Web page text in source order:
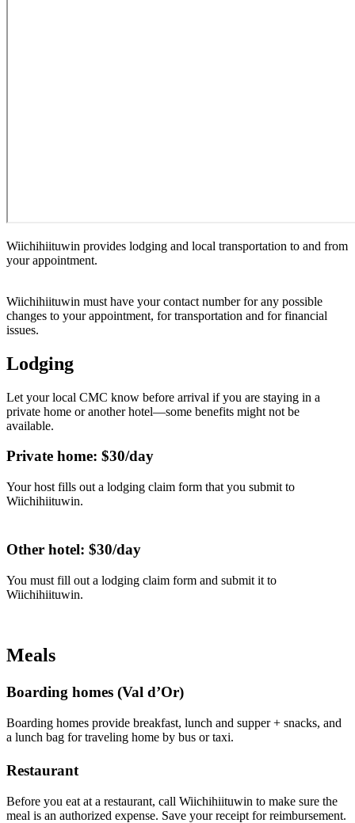
Wiichihiituwin provides lodging and local transportation to and from
your appointment.
Wiichihiituwin must have your contact number for any possible
changes to your appointment, for transportation and for financial
issues.
Lodging
Let your local CMC know before arrival if you are staying in a
private home or another hotel—some benefits might not be
available.
Private home: $30/day
Your host fills out a lodging claim form that you submit to
Wiichihiituwin.
Other hotel: $30/day
You must fill out a lodging claim form and submit it to
Wiichihiituwin.
Meals
Boarding homes (Val d’Or)
Boarding homes provide breakfast, lunch and supper + snacks, and
a lunch bag for traveling home by bus or taxi.
Restaurant
Before you eat at a restaurant, call Wiichihiituwin to make sure the
meal is an authorized expense. Save your receipt for reimbursement.